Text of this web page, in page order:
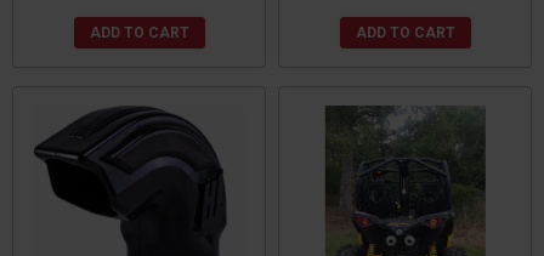
ADD TO CART ADD TO CART